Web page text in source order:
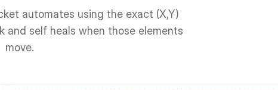
automates using the exact (X,Y)
and self heals when those elements
move.